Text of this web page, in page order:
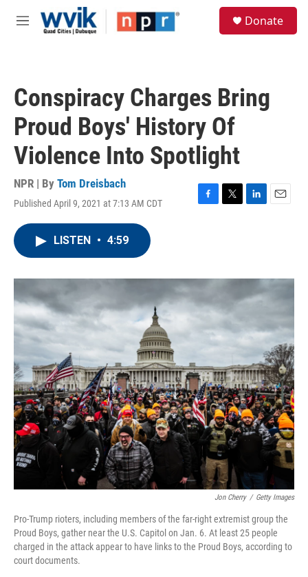
Skip to main content
M
Donate
Conspiracy Charges Bring
Proud Boys' History Of
Violence Into Spotlight
NPR | By Tom Dreisbach
Published April 9, 2021 at 7:13 AM CDT
F
o
T
r
L
I
n
E
LISTEN • 4:59
Jon Cherry / Getty Images
Pro-Trump rioters, including members of the far-right extremist group the
Proud Boys, gather near the U.S. Capitol on Jan. 6. At least 25 people
charged in the attack appear to have links to the Proud Boys, according to
court documents.